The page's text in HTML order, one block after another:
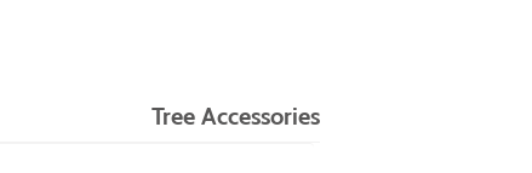
Tree Accessories